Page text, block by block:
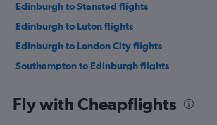
Edinburgh to Stansted flights
Edinburgh to Luton flights
Edinburgh to London City flights
Southampton to Edinburgh flights
London City to Manchester flights
Fly with Cheapflights